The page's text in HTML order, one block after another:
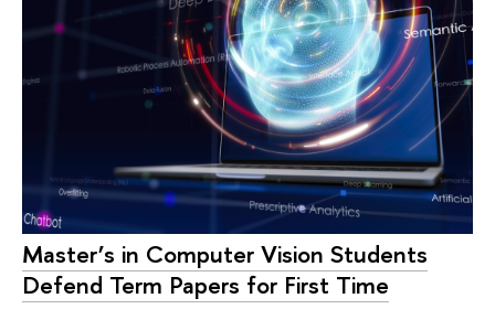
Master’s in Computer Vision Students
Defend Term Papers for First Time